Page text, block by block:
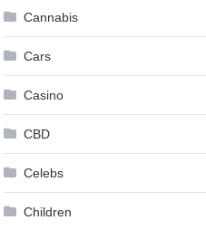
Cannabis
Cars
Casino
CBD
Celebs
Children